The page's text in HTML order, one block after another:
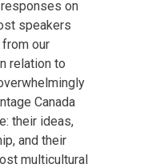
responses on
speakers
our
relation to
Canada
their ideas,
and their
multicultural